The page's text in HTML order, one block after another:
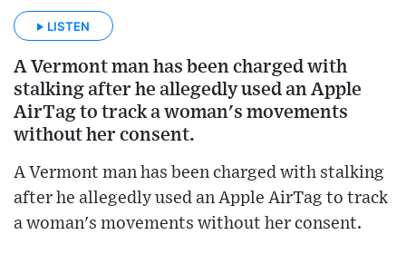
LISTEN
A Vermont man has been charged with
stalking after he allegedly used an Apple
AirTag to track a woman's movements
without her consent.
A Vermont man has been charged with stalking
after he allegedly used an Apple AirTag to track
a woman's movements without her consent.